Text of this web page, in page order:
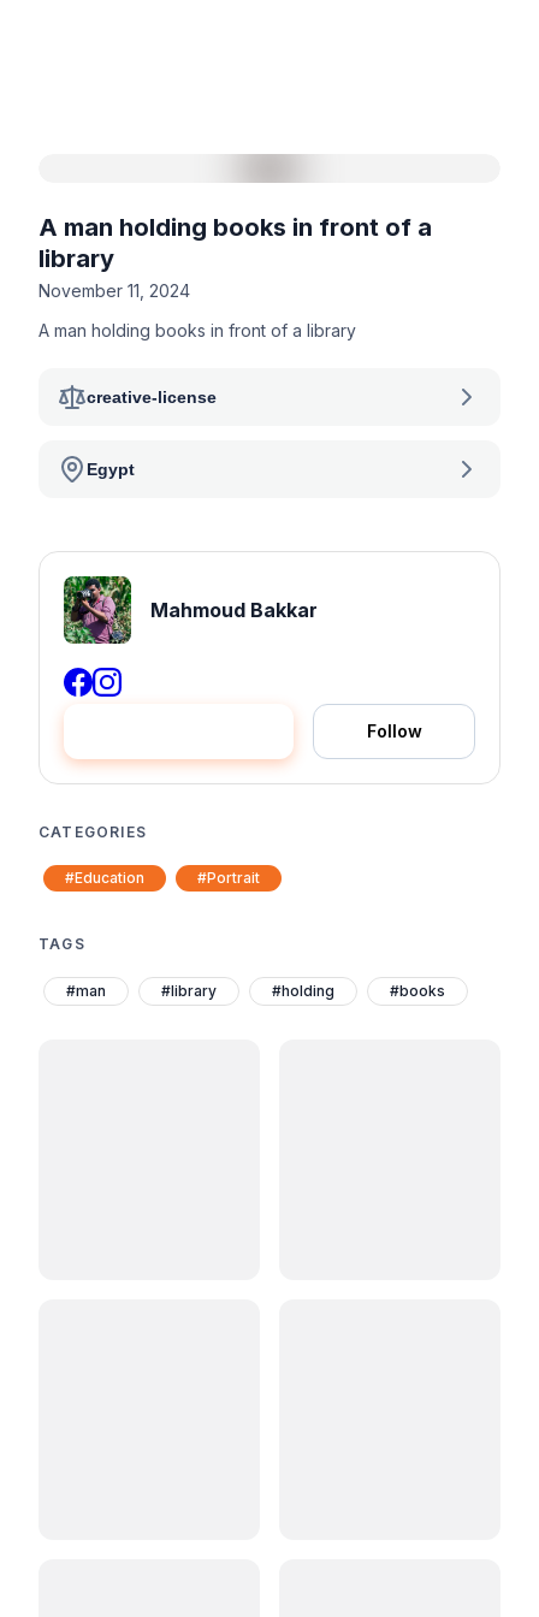
A man holding books in front of a
library
November 11, 2024
A man holding books in front of a library
creative-license
Egypt
Mahmoud Bakkar
Follow
CATEGORIES
#Education #Portrait
TAGS
#man #library #holding #books